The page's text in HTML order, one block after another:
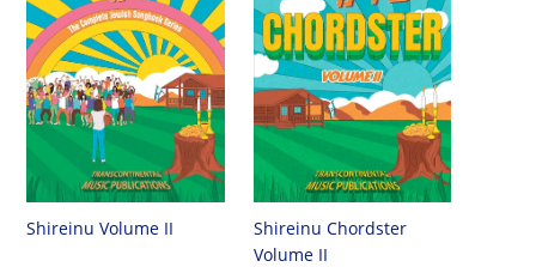
Shireinu Volume II
Shireinu Chordster
Volume II